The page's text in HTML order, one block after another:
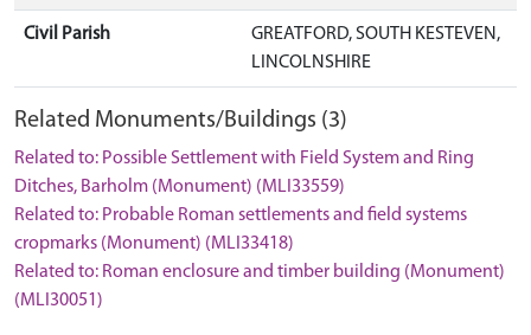
Civil Parish
GREATFORD, SOUTH KESTEVEN,
LINCOLNSHIRE
Related Monuments/Buildings (3)
Related to: Possible Settlement with Field System and Ring
Ditches, Barholm (Monument) (MLI33559)
Related to: Probable Roman settlements and field systems
cropmarks (Monument) (MLI33418)
Related to: Roman enclosure and timber building (Monument)
(MLI30051)